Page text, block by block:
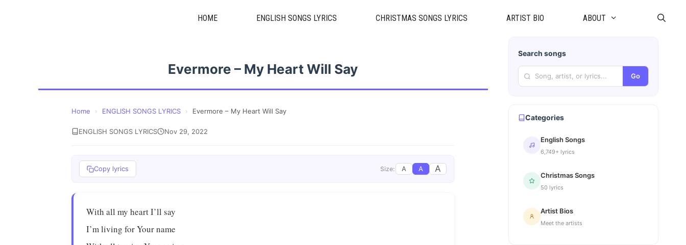
HOME ENGLISH SONGS LYRICS CHRISTMAS SONGS LYRICS ARTIST BIO ABOUT
Evermore – My Heart Will Say
Home › ENGLISH SONGS LYRICS › Evermore – My Heart Will Say
ENGLISH SONGS LYRICS Nov 29, 2022
Copy lyrics Size: A A A
With all my heart I’ll say
I’m living for Your name
Search songs
Go
Categories
English Songs
6,749+ lyrics
Christmas Songs
50 lyrics
Artist Bios
Meet the artists